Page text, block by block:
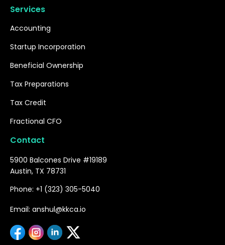
Services
Accounting
Startup Incorporation
Beneficial Ownership
Tax Preparations
Tax Credit
Fractional CFO
Contact
5900 Balcones Drive #19189
Austin, TX 78731
Phone: +1 (323) 305-5040
Email: anshul@kkca.io